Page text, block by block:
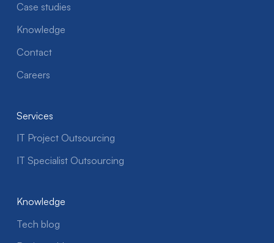
Case studies
Knowledge
Contact
Careers
Services
IT Project Outsourcing
IT Specialist Outsourcing
Knowledge
Tech blog